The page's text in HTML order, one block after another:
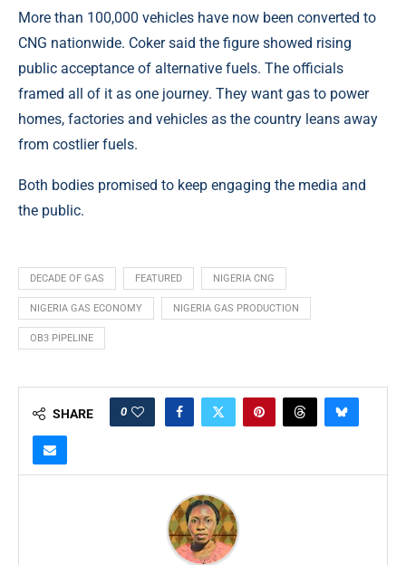
More than 100,000 vehicles have now been converted to
CNG nationwide. Coker said the figure showed rising
public acceptance of alternative fuels. The officials
framed all of it as one journey. They want gas to power
homes, factories and vehicles as the country leans away
from costlier fuels.
Both bodies promised to keep engaging the media and
the public.
DECADE OF GAS FEATURED NIGERIA CNG
NIGERIA GAS ECONOMY NIGERIA GAS PRODUCTION
OB3 PIPELINE
SHARE 0